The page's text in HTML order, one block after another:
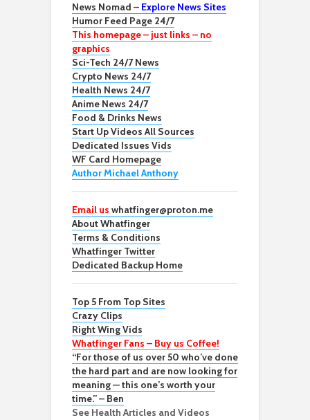
News Nomad – Explore News Sites
Humor Feed Page 24/7
This homepage – just links – no
graphics
Sci-Tech 24/7 News
Crypto News 24/7
Health News 24/7
Anime News 24/7
Food & Drinks News
Start Up Videos All Sources
Dedicated Issues Vids
WF Card Homepage
Author Michael Anthony
Email us whatfinger@proton.me
About Whatfinger
Terms & Conditions
Whatfinger Twitter
Dedicated Backup Home
Top 5 From Top Sites
Crazy Clips
Right Wing Vids
Whatfinger Fans – Buy us Coffee!
“For those of us over 50 who’ve done
the hard part and are now looking for
meaning — this one’s worth your
time.” – Ben
See Health Articles and Videos